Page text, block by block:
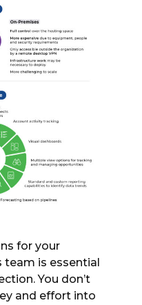
for your
team is essential
You don’t
and effort into